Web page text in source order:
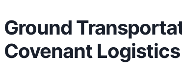
Ground
Covenant Logistics